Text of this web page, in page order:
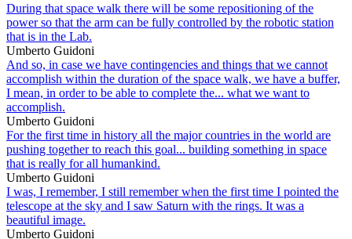
During that space walk there will be some repositioning of the
power so that the arm can be fully controlled by the robotic station
that is in the Lab.
Umberto Guidoni
And so, in case we have contingencies and things that we cannot
accomplish within the duration of the space walk, we have a buffer,
I mean, in order to be able to complete the... what we want to
accomplish.
Umberto Guidoni
For the first time in history all the major countries in the world are
pushing together to reach this goal... building something in space
that is really for all humankind.
Umberto Guidoni
I was, I remember, I still remember when the first time I pointed the
telescope at the sky and I saw Saturn with the rings. It was a
beautiful image.
Umberto Guidoni